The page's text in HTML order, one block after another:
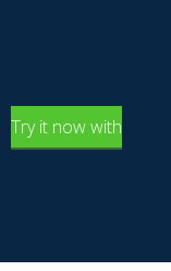
Try it now with